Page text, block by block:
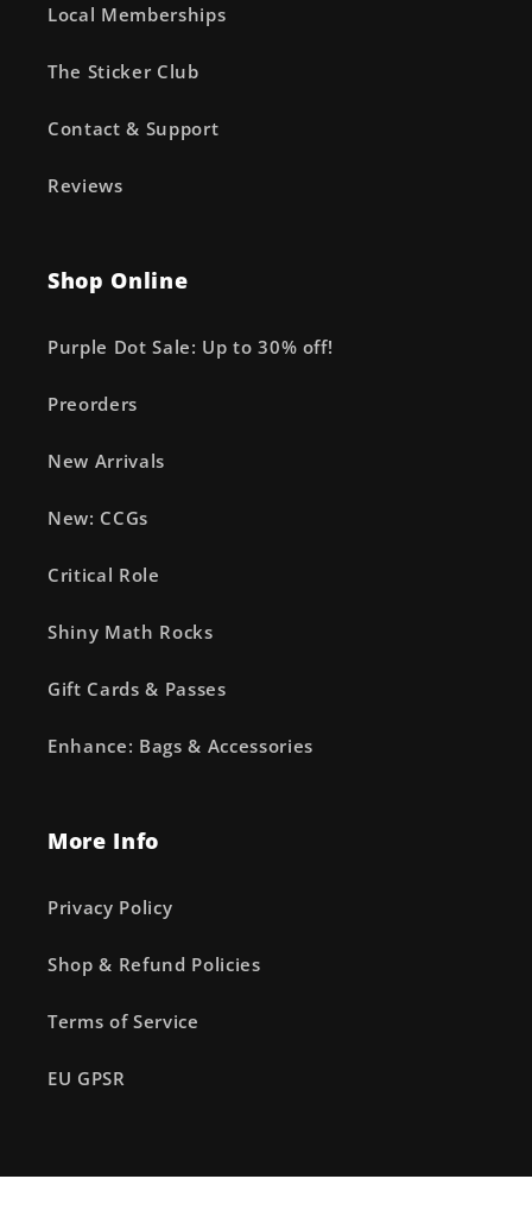
Local Memberships
The Sticker Club
Contact & Support
Reviews
Shop Online
Purple Dot Sale: Up to 30% off!
Preorders
New Arrivals
New: CCGs
Critical Role
Shiny Math Rocks
Gift Cards & Passes
Enhance: Bags & Accessories
More Info
Privacy Policy
Shop & Refund Policies
Terms of Service
EU GPSR